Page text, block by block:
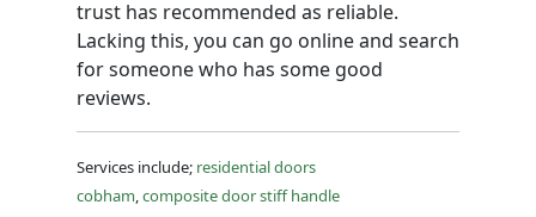
trust has recommended as reliable.
Lacking this, you can go online and search
for someone who has some good
reviews.
Services include; residential doors
cobham composite door stiff handle